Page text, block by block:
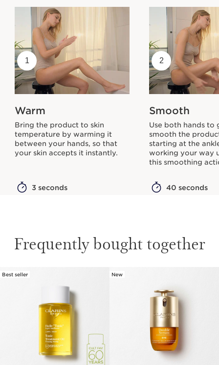
1
Warm
Bring the product to skin
temperature by warming it
between your hands, so that
your skin accepts it instantly.
3 seconds
2
Smooth
Use both hands to
smooth the
starting at the
working your way
this smoothing
40 seconds
Frequently bought together
Best seller New